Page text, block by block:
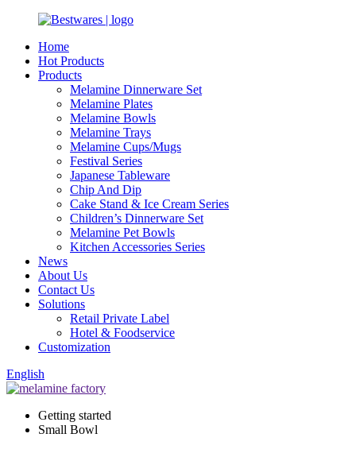
Home
Hot Products
Products
Melamine Dinnerware Set
Melamine Plates
Melamine Bowls
Melamine Trays
Melamine Cups/Mugs
Festival Series
Japanese Tableware
Chip And Dip
Cake Stand & Ice Cream Series
Children’s Dinnerware Set
Melamine Pet Bowls
Kitchen Accessories Series
News
About Us
Contact Us
Solutions
Retail Private Label
Hotel & Foodservice
Customization
English
Getting started
Small Bowl